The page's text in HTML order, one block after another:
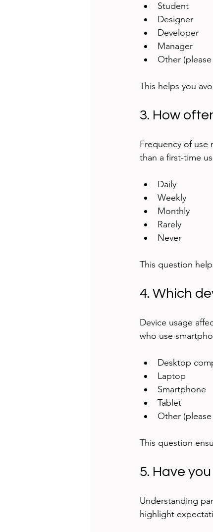
Student
Designer
Developer
Manager
Other
This helps you
3. How
Frequency of use
than a first-time
Daily
Weekly
Monthly
Rarely
Never
This question
4. Which
Device usage
who use
Desktop
Laptop
Smartphone
Tablet
Other
This question
5. Have
Understanding
highlight